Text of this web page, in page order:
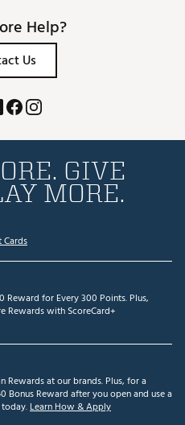
Help?
Us
GIVE
MORE.
Cards
Reward for Every 300 Points. Plus,
Rewards with ScoreCard+
Rewards at our brands. Plus, for a
Bonus Reward after you open and use a
Learn How & Apply